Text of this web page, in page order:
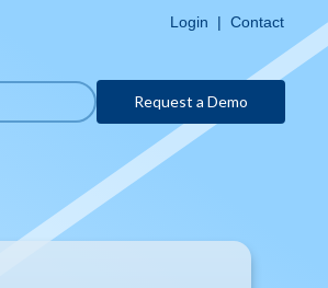
Login | Contact
Request a Demo